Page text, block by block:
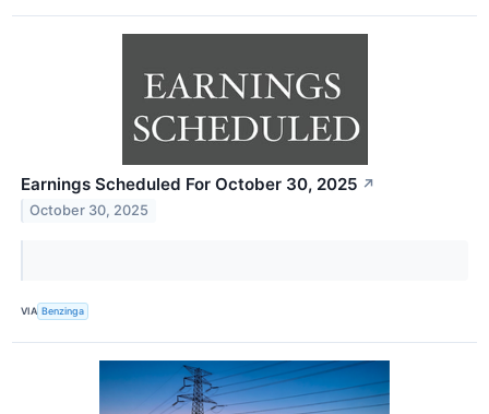
Earnings Scheduled For October 30, 2025 ↗
October 30, 2025
VIA Benzinga